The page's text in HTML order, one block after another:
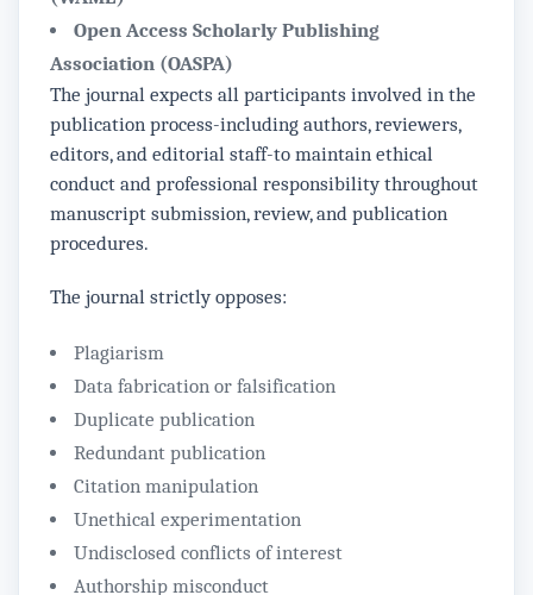
Open Access Scholarly Publishing
Association (OASPA)
The journal expects all participants involved in the
publication process-including authors, reviewers,
editors, and editorial staff-to maintain ethical
conduct and professional responsibility throughout
manuscript submission, review, and publication
procedures.
The journal strictly opposes:
Plagiarism
Data fabrication or falsification
Duplicate publication
Redundant publication
Citation manipulation
Unethical experimentation
Undisclosed conflicts of interest
Authorship misconduct